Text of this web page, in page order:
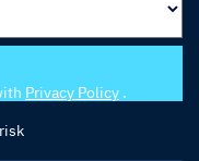
Privacy Policy .